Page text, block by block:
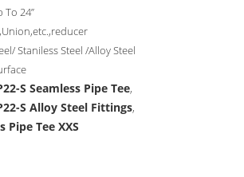
To 24”
Staniless Steel /Alloy Steel
S Seamless Pipe Tee,
S Alloy Steel Fittings,
Pipe Tee XXS